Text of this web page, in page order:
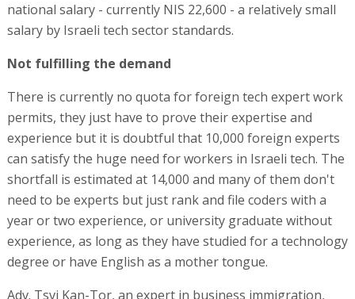
national salary - currently NIS 22,600 - a relatively small
salary by Israeli tech sector standards.
Not fulfilling the demand
There is currently no quota for foreign tech expert work
permits, they just have to prove their expertise and
experience but it is doubtful that 10,000 foreign experts
can satisfy the huge need for workers in Israeli tech. The
shortfall is estimated at 14,000 and many of them don't
need to be experts but just rank and file coders with a
year or two experience, or university graduate without
experience, as long as they have studied for a technology
degree or have English as a mother tongue.
Adv. Tsvi Kan-Tor, an expert in business immigration,